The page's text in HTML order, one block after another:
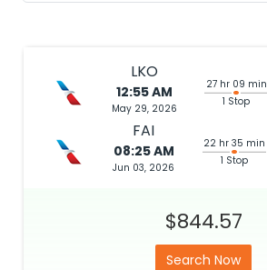
LKO
12:55 AM
May 29, 2026
27 hr 09 min
1 Stop
FAI
08:25 AM
Jun 03, 2026
22 hr 35 min
1 Stop
$844.57
Search Now